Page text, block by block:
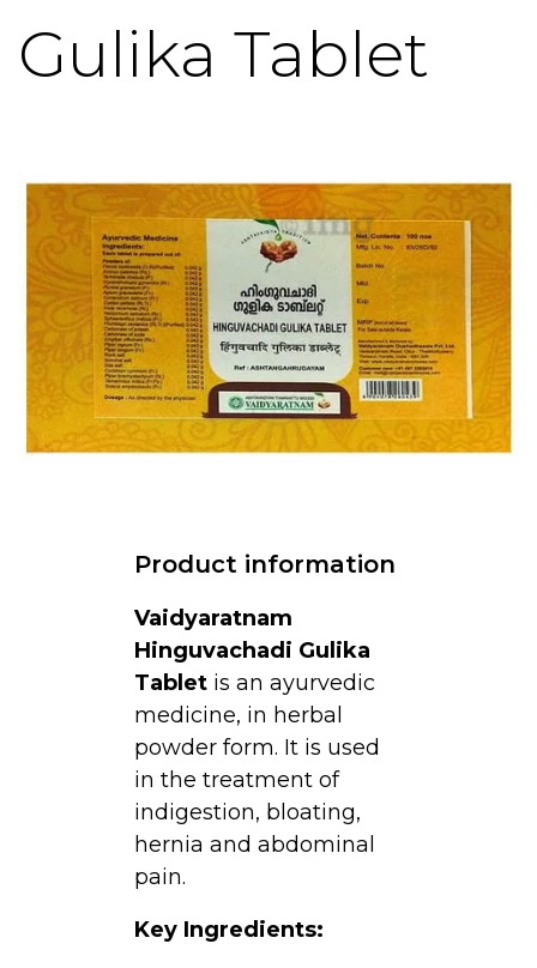
Gulika Tablet
Product information
Vaidyaratnam
Hinguvachadi Gulika
Tablet is an ayurvedic
medicine, in herbal
powder form. It is used
in the treatment of
indigestion, bloating,
hernia and abdominal
pain.
Key Ingredients: